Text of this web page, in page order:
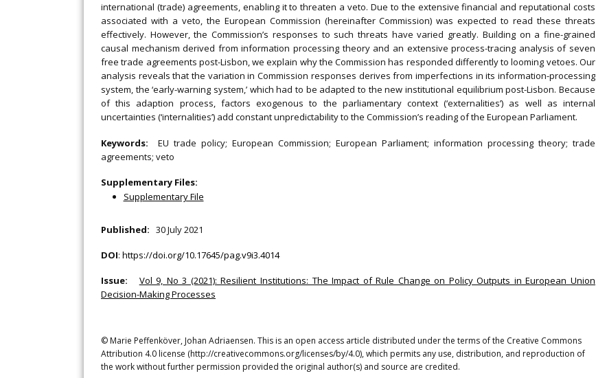
international (trade) agreements, enabling it to threaten a veto. Due to the extensive financial and reputational costs
associated with a veto, the European Commission (hereinafter Commission) was expected to read these threats
effectively. However, the Commission’s responses to such threats have varied greatly. Building on a fine-grained
causal mechanism derived from information processing theory and an extensive process-tracing analysis of seven
free trade agreements post-Lisbon, we explain why the Commission has responded differently to looming vetoes. Our
analysis reveals that the variation in Commission responses derives from imperfections in its information-processing
system, the ‘early-warning system,’ which had to be adapted to the new institutional equilibrium post-Lisbon. Because
of this adaption process, factors exogenous to the parliamentary context (‘externalities’) as well as internal
uncertainties (‘internalities’) add constant unpredictability to the Commission’s reading of the European Parliament.
Keywords: EU trade policy; European Commission; European Parliament; information processing theory; trade
agreements; veto
Supplementary Files:
Supplementary File
Published: 30 July 2021
DOI: https://doi.org/10.17645/pag.v9i3.4014
Issue:
Vol 9, No 3 (2021): Resilient Institutions: The Impact of Rule Change on Policy Outputs in European Union
Decision-Making Processes
© Marie Peffenköver, Johan Adriaensen. This is an open access article distributed under the terms of the Creative Commons
Attribution 4.0 license (http://creativecommons.org/licenses/by/4.0), which permits any use, distribution, and reproduction of
the work without further permission provided the original author(s) and source are credited.